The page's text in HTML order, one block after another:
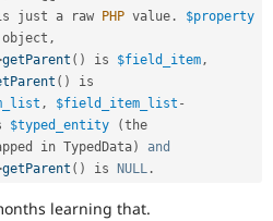
just a raw PHP value .
$property
object ,
getParent ( ) is $field_item ,
( )
, $field_item_list -
$typed_entity (
in TypedData)
and
getParent ( ) is NULL .
learning that.